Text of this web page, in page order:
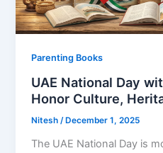
Parenting Books
UAE National Day
Honor Culture,
Nitesh/ December 1, 2025
The UAE National Day is